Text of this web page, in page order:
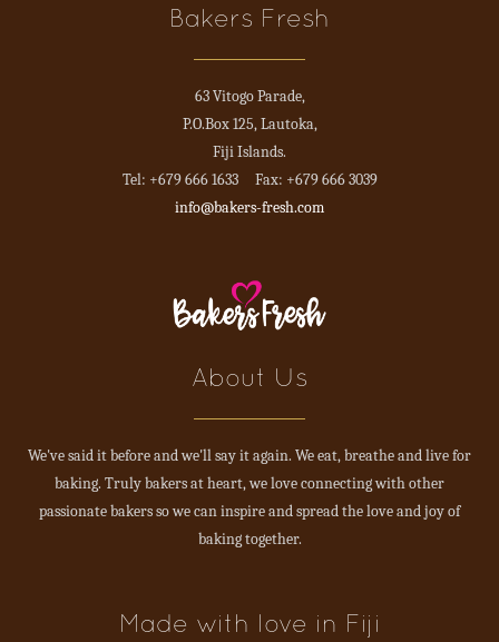
Bakers Fresh
63 Vitogo Parade,
P.O.Box 125, Lautoka,
Fiji Islands.
Tel: +679 666 1633 Fax: +679 666 3039
info@bakers-fresh.com
About Us
We've said it before and we'll say it again. We eat, breathe and live for
baking. Truly bakers at heart, we love connecting with other
passionate bakers so we can inspire and spread the love and joy of
baking together.
Made with love in Fiji